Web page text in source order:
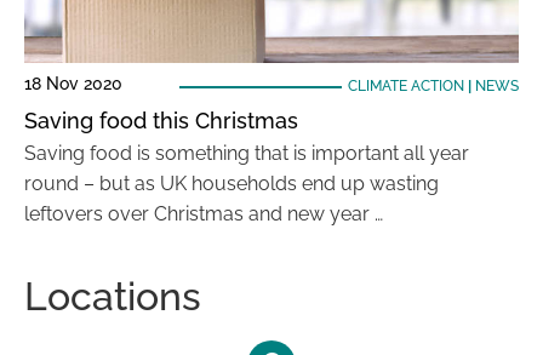
18 Nov 2020 CLIMATE ACTION NEWS
Saving food this Christmas
Saving food is something that is important all year
round – but as UK households end up wasting
leftovers over Christmas and new year …
Locations